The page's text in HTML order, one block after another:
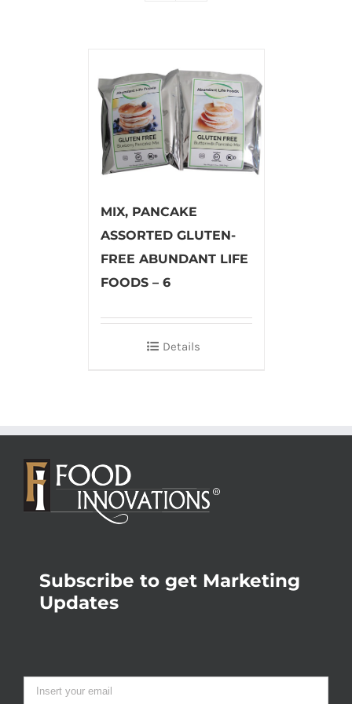
MIX, PANCAKE
ASSORTED GLUTEN-
FREE ABUNDANT LIFE
FOODS – 6
Details
Subscribe to get Marketing
Updates